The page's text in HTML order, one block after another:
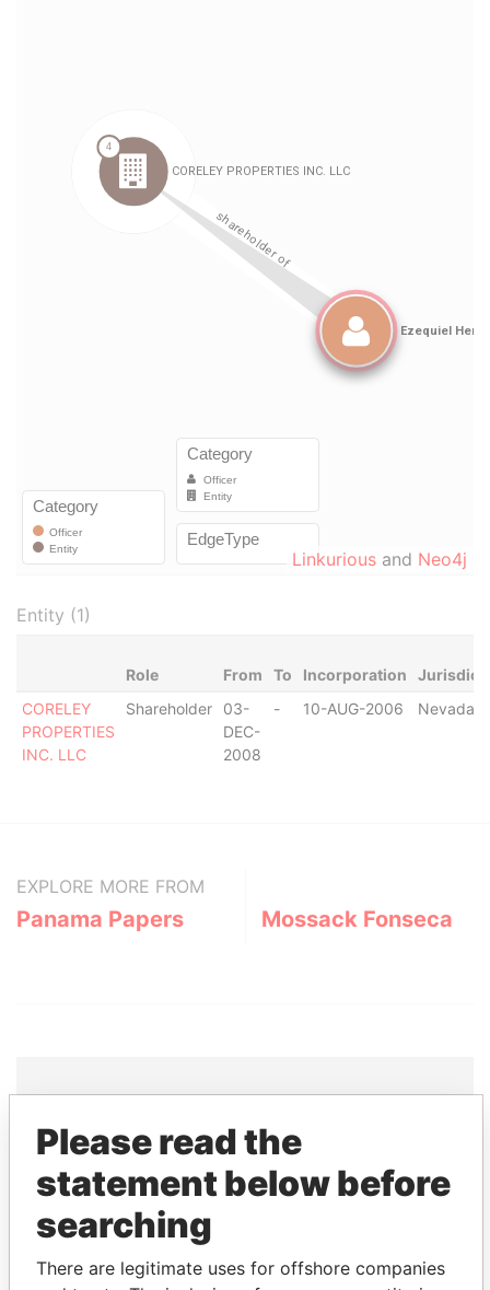
Linkurious and Neo4j
Entity (1)
Role From To Incorporation
CORELEY
PROPERTIES
INC. LLC
Shareholder
03-
DEC-
2008
- 10-AUG-2006 Nevada
EXPLORE MORE FROM
Panama Papers Mossack Fonseca
THEPOWERPLAYERS
Explore the offshore connections of world leaders,
politicians and their relatives and associates.
Please read the
statement below before
searching
There are legitimate uses for offshore companies